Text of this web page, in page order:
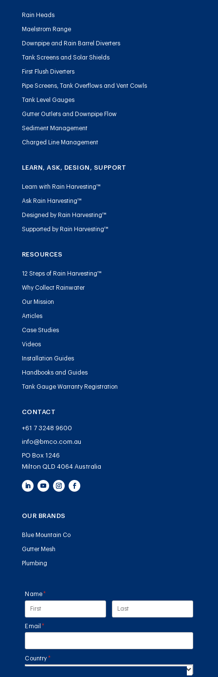
Rain Heads
Maelstrom Range
Downpipe and Rain Barrel Diverters
Tank Screens and Solar Shields
First Flush Diverters
Pipe Screens, Tank Overflows and Vent Cowls
Tank Level Gauges
Gutter Outlets and Downpipe Flow
Sediment Management
Charged Line Management
LEARN, ASK, DESIGN, SUPPORT
Learn with Rain Harvesting™
Ask Rain Harvesting™
Designed by Rain Harvesting™
Supported by Rain Harvesting™
RESOURCES
12 Steps of Rain Harvesting™
Why Collect Rainwater
Our Mission
Articles
Case Studies
Videos
Installation Guides
Handbooks and Guides
Tank Gauge Warranty Registration
CONTACT
+61 7 3248 9600
info@bmco.com.au
PO Box 1246
Milton QLD 4064 Australia
OUR BRANDS
Blue Mountain Co
Gutter Mesh
Plumbing
Name *
(required)
Email *
(required)
Country *
(required)